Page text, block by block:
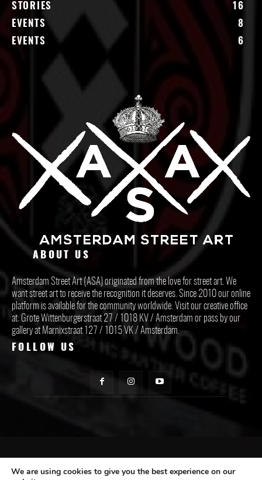
STORIES
16
EVENTS
8
EVENTS
6
ABOUT US
Amsterdam Street Art (ASA) originated from the love for street art. We
want street art to receive the recognition it deserves. Since 2010 our online
platform is available for the community worldwide. Visit our creative office
at: Grote Wittenburgerstraat 27 / 1018 KV / Amsterdam or pass by our
gallery at Marnixstraat 127 / 1015 VK / Amsterdam.
FOLLOW US
CONTACT ASA
We are using cookies to give you the best experience on our